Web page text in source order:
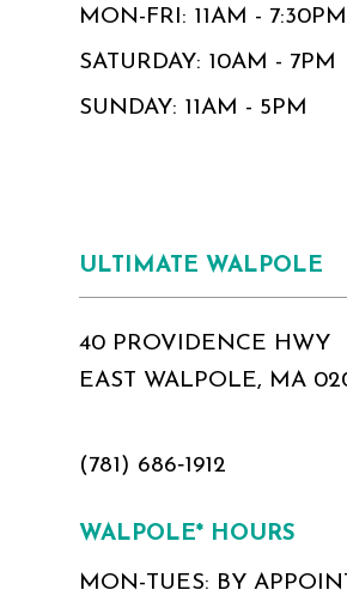
MON-FRI: 11AM - 7:30PM
SATURDAY: 10AM - 7PM
SUNDAY: 11AM - 5PM
ULTIMATE WALPOLE
40 PROVIDENCE HWY
EAST WALPOLE, MA
(781) 686‑1912
WALPOLE* HOURS
MON-TUES: BY